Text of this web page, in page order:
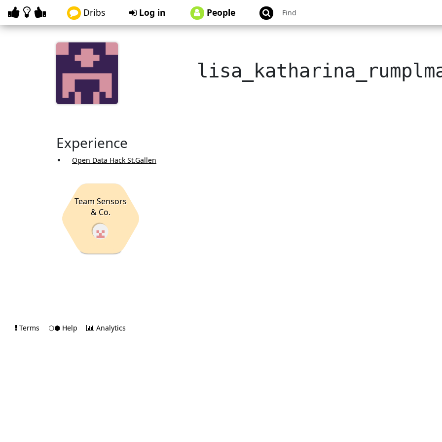
Dribs Log in People
Experience
Open Data Hack St.Gallen
Team Sensors
& Co.
Terms ⬡⬢ Help Analytics